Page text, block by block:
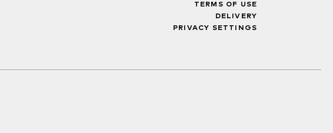
TERMS OF USE
DELIVERY
PRIVACY SETTINGS